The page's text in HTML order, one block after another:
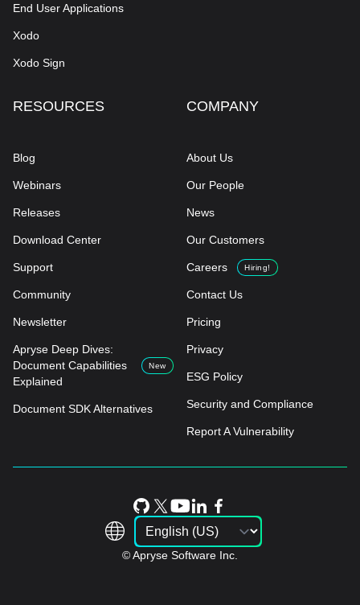
End User Applications
Xodo
Xodo Sign
RESOURCES
Blog
Webinars
Releases
Download Center
Support
Community
Newsletter
Apryse Deep Dives:
Document Capabilities
Explained
New
Document SDK Alternatives
COMPANY
About Us
Our People
News
Our Customers
Careers Hiring!
Contact Us
Pricing
Privacy
ESG Policy
Security and Compliance
Report A Vulnerability
© Apryse Software Inc.